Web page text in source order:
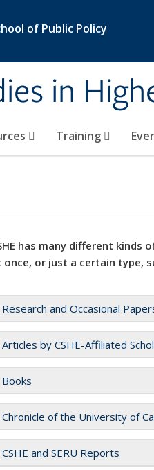
of Public Policy
in
Training
has many different
once, or just a certain type,
Research and Occasional
Articles by CSHE-Affiliated
Books
Chronicle of the University of
CSHE and SERU Reports